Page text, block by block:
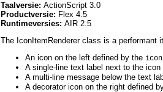
Taalversie: ActionScript 3.0
Productversie: Flex 4.5
Runtimeversies: AIR 2.5
The IconItemRenderer class is a performant
An icon on the left defined by the
A single-line text label next to the icon
A multi-line message below the text
A decorator icon on the right defined